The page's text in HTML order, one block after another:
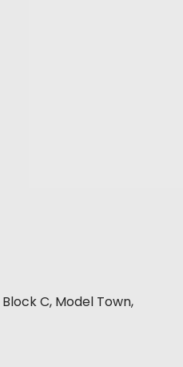
C, Model Town,